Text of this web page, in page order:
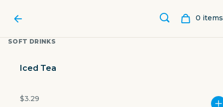
0 items
SOFT DRINKS
Iced Tea
$3.29